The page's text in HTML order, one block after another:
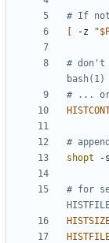
# If
[ -z "
# don't
# ... or
#
shopt
# for